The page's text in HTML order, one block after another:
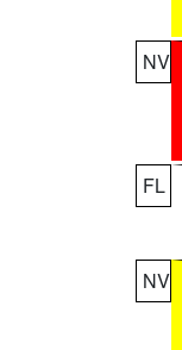
NV
FL
NV